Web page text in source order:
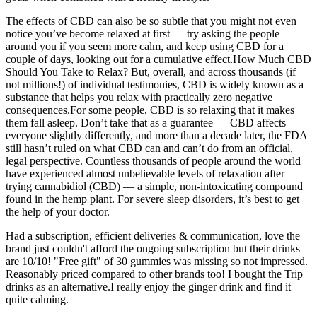
The effects of CBD can also be so subtle that you might not even
notice you’ve become relaxed at first — try asking the people
around you if you seem more calm, and keep using CBD for a
couple of days, looking out for a cumulative effect.How Much CBD
Should You Take to Relax? But, overall, and across thousands (if
not millions!) of individual testimonies, CBD is widely known as a
substance that helps you relax with practically zero negative
consequences.For some people, CBD is so relaxing that it makes
them fall asleep. Don’t take that as a guarantee — CBD affects
everyone slightly differently, and more than a decade later, the FDA
still hasn’t ruled on what CBD can and can’t do from an official,
legal perspective. Countless thousands of people around the world
have experienced almost unbelievable levels of relaxation after
trying cannabidiol (CBD) — a simple, non-intoxicating compound
found in the hemp plant. For severe sleep disorders, it’s best to get
the help of your doctor.
Had a subscription, efficient deliveries & communication, love the
brand just couldn't afford the ongoing subscription but their drinks
are 10/10! "Free gift" of 30 gummies was missing so not impressed.
Reasonably priced compared to other brands too! I bought the Trip
drinks as an alternative.I really enjoy the ginger drink and find it
quite calming.